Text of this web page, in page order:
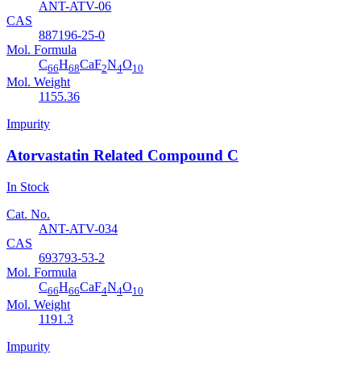
ANT-ATV-06
CAS
887196-25-0
Mol. Formula
C66H68CaF2N4O10
Mol. Weight
1155.36
Impurity
Atorvastatin Related Compound C
In Stock
Cat. No.
ANT-ATV-034
CAS
693793-53-2
Mol. Formula
C66H66CaF4N4O10
Mol. Weight
1191.3
Impurity